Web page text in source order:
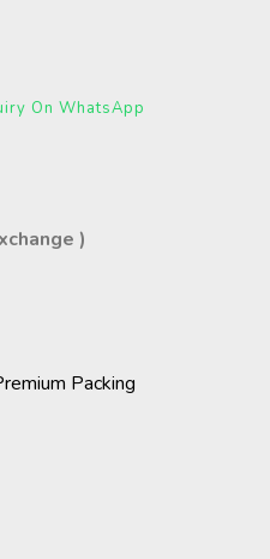
On WhatsApp
)
Packing